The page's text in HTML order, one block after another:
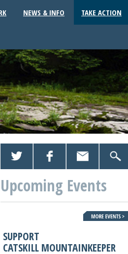
NEWS & INFO TAKE ACTION
Upcoming Events
SUPPORT
CATSKILL MOUNTAINKEEPER